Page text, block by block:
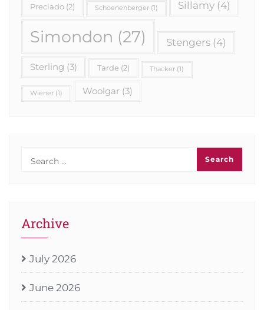
Preciado (2) Schoenenberger (1) Sillamy (4)
Simondon (27) Stengers (4)
Sterling (3) Tarde (2) Thacker (1)
Wiener (1) Woolgar (3)
Archive
July 2026
June 2026